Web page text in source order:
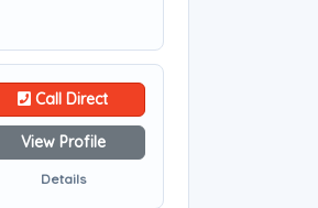
Call Direct
View Profile
Details